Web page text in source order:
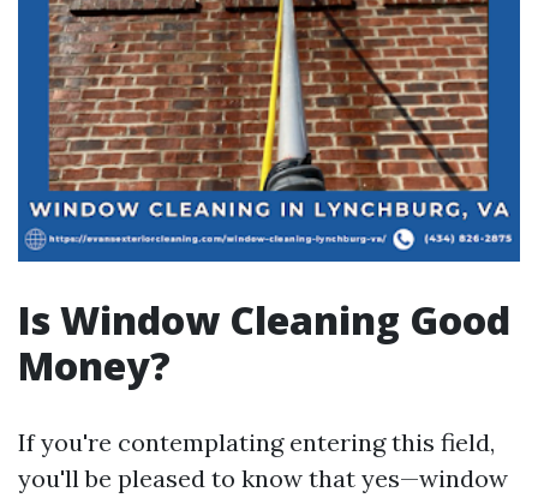
Is Window Cleaning Good
Money?
If you're contemplating entering this field,
you'll be pleased to know that yes—window